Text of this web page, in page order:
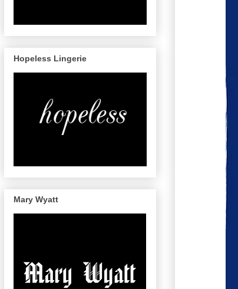
Hopeless Lingerie
Mary Wyatt